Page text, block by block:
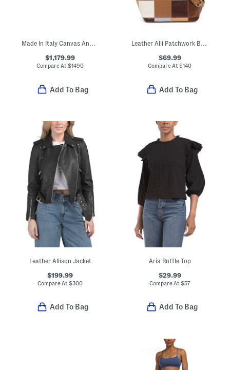
Made In Italy Canvas And Leather G G Emblem Super Mini Bag
$1,179.99
Compare At$1490
Add To Bag
Leather Alli Patchwork Bucket Bag
$69.99
Compare At$140
Add To Bag
Leather Allison Jacket
$199.99
Compare At$300
Add To Bag
Aria Ruffle Top
$29.99
Compare At $57
Add To Bag